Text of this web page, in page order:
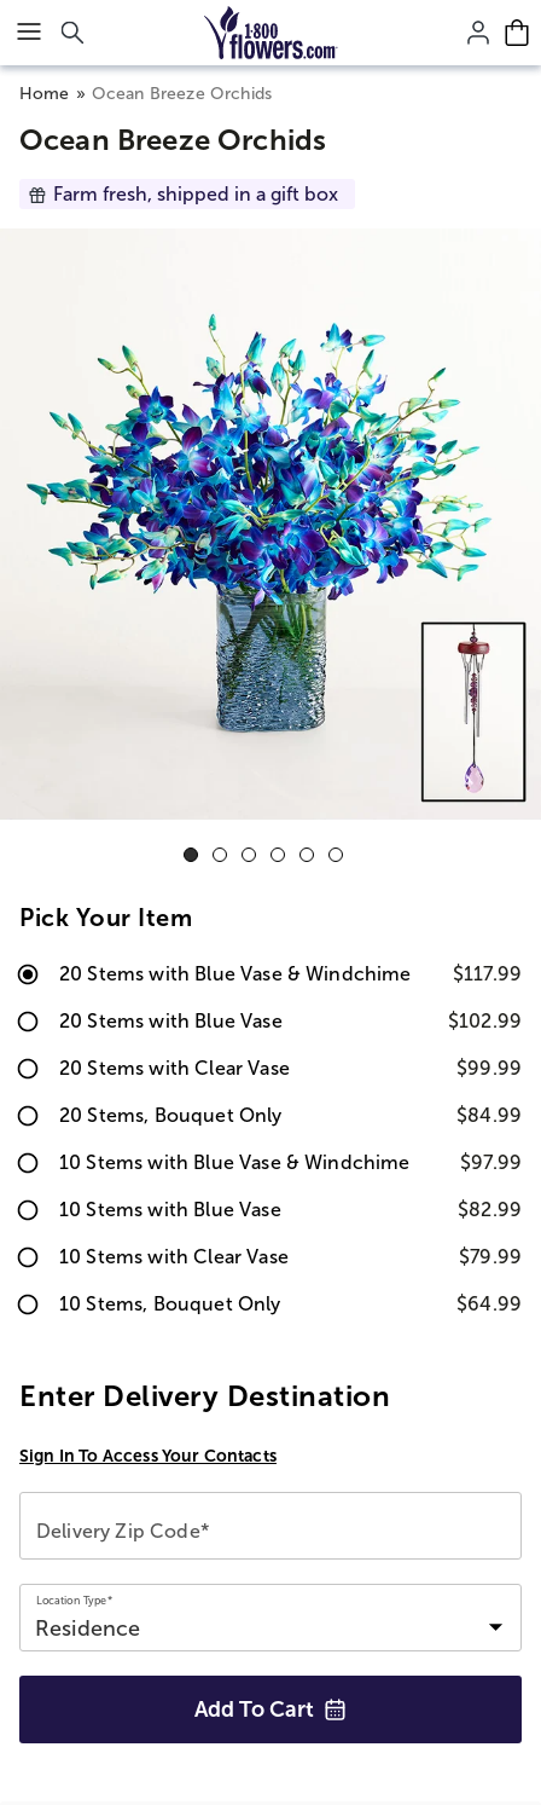
Click here to skip to main page content.
Home Ocean Breeze Orchids
Ocean Breeze Orchids
Farm fresh, shipped in a gift box
Pick Your Item
20 Stems with Blue Vase & Windchime $117.99
20 Stems with Blue Vase $102.99
20 Stems with Clear Vase $99.99
20 Stems, Bouquet Only $84.99
10 Stems with Blue Vase & Windchime $97.99
10 Stems with Blue Vase $82.99
10 Stems with Clear Vase $79.99
10 Stems, Bouquet Only $64.99
Enter Delivery Destination
Sign In To Access Your Contacts
Delivery Zip Code*
Location Type*
Add To Cart